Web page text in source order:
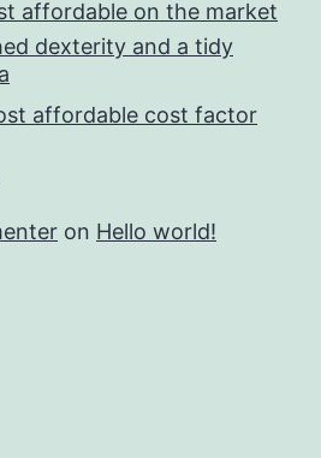
affordable on the market
dexterity and a tidy
affordable cost factor
on Hello world!